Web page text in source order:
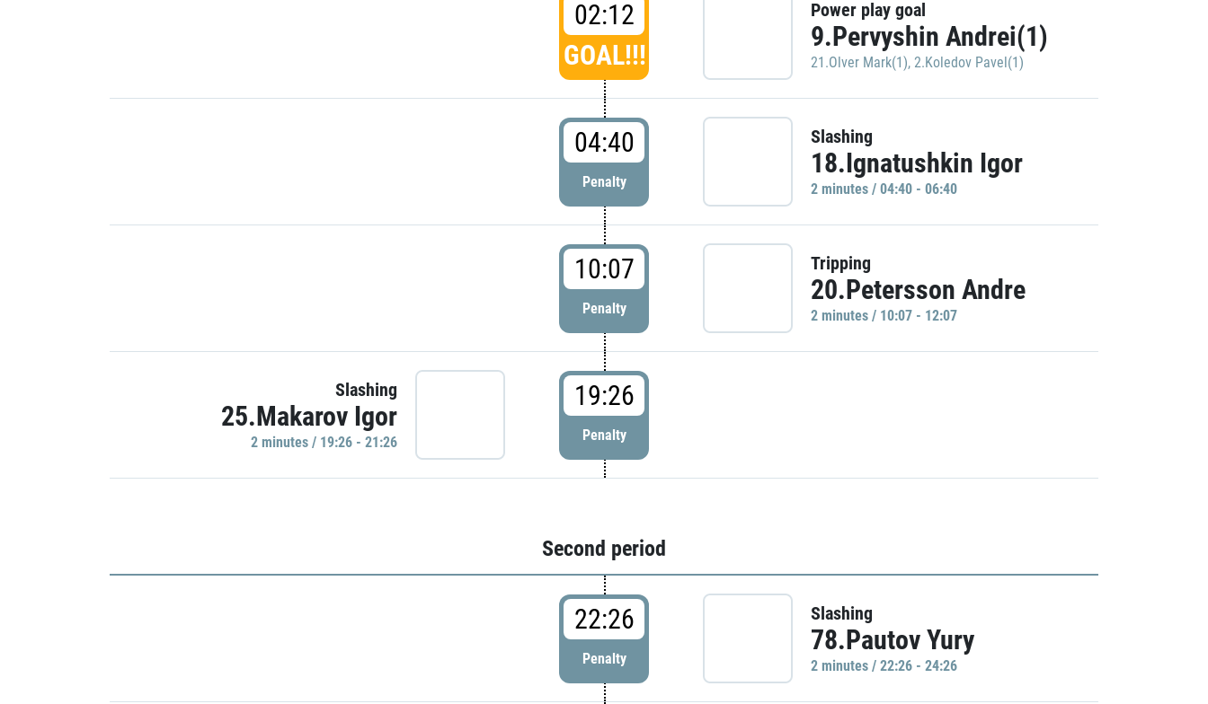
02:12
GOAL!!!
Power play goal
9.Pervyshin Andrei(1)
21.Olver Mark(1), 2.Koledov Pavel(1)
04:40
Penalty
Slashing
18.Ignatushkin Igor
2 minutes / 04:40 - 06:40
10:07
Penalty
Tripping
20.Petersson Andre
2 minutes / 10:07 - 12:07
Slashing
25.Makarov Igor
2 minutes / 19:26 - 21:26
19:26
Penalty
Second period
22:26
Penalty
Slashing
78.Pautov Yury
2 minutes / 22:26 - 24:26